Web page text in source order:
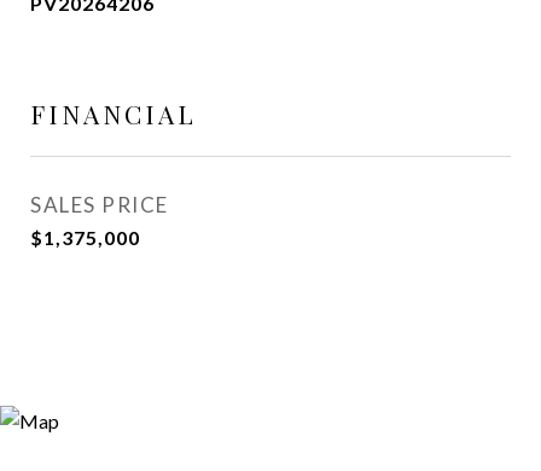
FINANCIAL
SALES PRICE
$1,375,000